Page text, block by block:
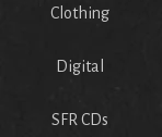
Clothing
Digital
SFR CDs